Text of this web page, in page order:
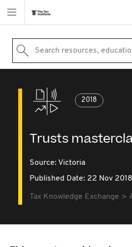
Search resources,
2018
Trusts
Source: Victoria
Published Date: 22 Nov 2018
Tax Knowledge Exchange